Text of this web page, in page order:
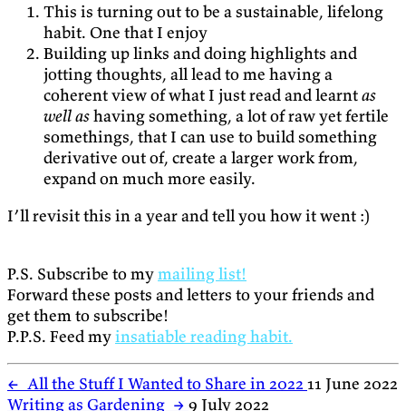
This is turning out to be a sustainable, lifelong
habit. One that I enjoy
Building up links and doing highlights and
jotting thoughts, all lead to me having a
coherent view of what I just read and learntas
well ashaving something, a lot of raw yet fertile
somethings, that I can use to build something
derivative out of, create a larger work from,
expand on much more easily.
I’ll revisit this in a year and tell you how it went :)
P.S. Subscribe to mymailing list!
Forward these posts and letters to your friends and
get them to subscribe!
P.P.S. Feed myinsatiable reading habit.
← All the Stuff I Wanted to Share in 2022 11 June 2022
Writing as Gardening → 9 July 2022